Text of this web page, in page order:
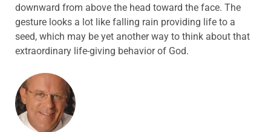
downward from above the head toward the face. The
gesture looks a lot like falling rain providing life to a
seed, which may be yet another way to think about that
extraordinary life-giving behavior of God.
ABOUT THE AUTHOR